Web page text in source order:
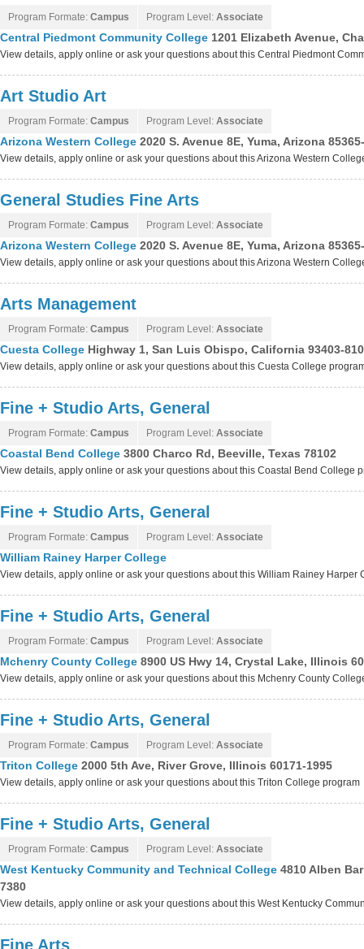
Program Formate: Campus Program Level: Associate
Central Piedmont Community College 1201 Elizabeth Avenue,
View details, apply online or ask your questions about this Central Piedmont
Art Studio Art
Program Formate: Campus Program Level: Associate
Arizona Western College 2020 S. Avenue 8E, Yuma, Arizona
View details, apply online or ask your questions about this Arizona Western
General Studies Fine Arts
Program Formate: Campus Program Level: Associate
Arizona Western College 2020 S. Avenue 8E, Yuma, Arizona
View details, apply online or ask your questions about this Arizona Western
Arts Management
Program Formate: Campus Program Level: Associate
Cuesta College Highway 1, San Luis Obispo, California 93403-
View details, apply online or ask your questions about this Cuesta College
Fine + Studio Arts, General
Program Formate: Campus Program Level: Associate
Coastal Bend College 3800 Charco Rd, Beeville, Texas 78102
View details, apply online or ask your questions about this Coastal Bend College
Fine + Studio Arts, General
Program Formate: Campus Program Level: Associate
William Rainey Harper College
View details, apply online or ask your questions about this William Rainey Harper
Fine + Studio Arts, General
Program Formate: Campus Program Level: Associate
Mchenry County College 8900 US Hwy 14, Crystal Lake, Illinois
View details, apply online or ask your questions about this Mchenry County
Fine + Studio Arts, General
Program Formate: Campus Program Level: Associate
Triton College 2000 5th Ave, River Grove, Illinois 60171-1995
View details, apply online or ask your questions about this Triton College program
Fine + Studio Arts, General
Program Formate: Campus Program Level: Associate
West Kentucky Community and Technical College 4810 Alben
7380
View details, apply online or ask your questions about this West Kentucky
Fine Arts